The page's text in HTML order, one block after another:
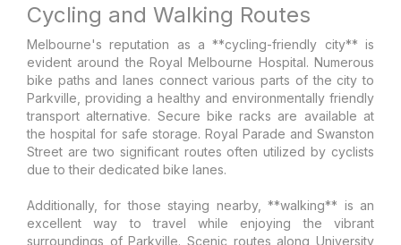
Cycling and Walking Routes
Melbourne's reputation as a **cycling-friendly city** is
evident around the Royal Melbourne Hospital. Numerous
bike paths and lanes connect various parts of the city to
Parkville, providing a healthy and environmentally friendly
transport alternative. Secure bike racks are available at
the hospital for safe storage. Royal Parade and Swanston
Street are two significant routes often utilized by cyclists
due to their dedicated bike lanes.
Additionally, for those staying nearby, **walking** is an
excellent way to travel while enjoying the vibrant
surroundings of Parkville. Scenic routes along University